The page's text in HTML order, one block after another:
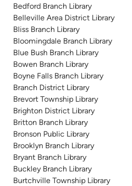
Bedford Branch Library
Belleville Area District Library
Bliss Branch Library
Bloomingdale Branch Library
Blue Bush Branch Library
Bowen Branch Library
Boyne Falls Branch Library
Branch District Library
Brevort Township Library
Brighton District Library
Britton Branch Library
Bronson Public Library
Brooklyn Branch Library
Bryant Branch Library
Buckley Branch Library
Burtchville Township Library